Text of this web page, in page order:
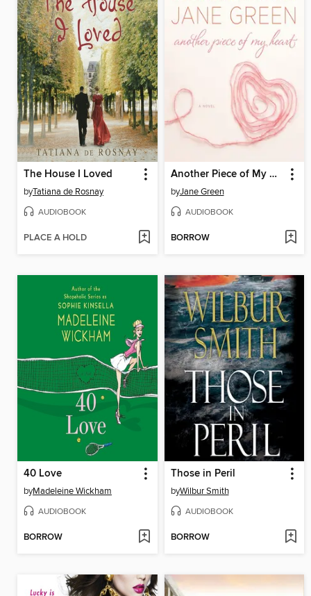
The House I Loved
byTatiana de Rosnay
AUDIOBOOK
PLACE A HOLD
Another Piece of My Heart
byJane Green
AUDIOBOOK
BORROW
40 Love
byMadeleine Wickham
AUDIOBOOK
BORROW
Those in Peril
byWilbur Smith
AUDIOBOOK
BORROW